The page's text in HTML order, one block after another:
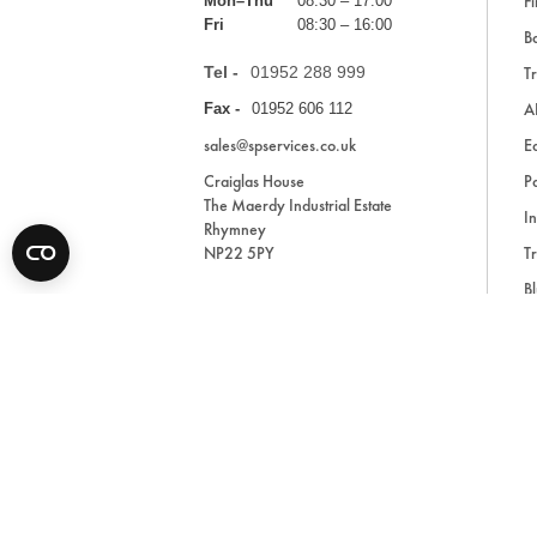
Fri
08:30 – 16:00
Tel - 01952 288 999
Fax - 01952 606 112
sales@spservices.co.uk
Craiglas House
The Maerdy Industrial Estate
Rhymney
NP22 5PY